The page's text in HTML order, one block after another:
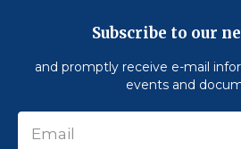
Subscribe to our
and promptly receive e-mail
events and